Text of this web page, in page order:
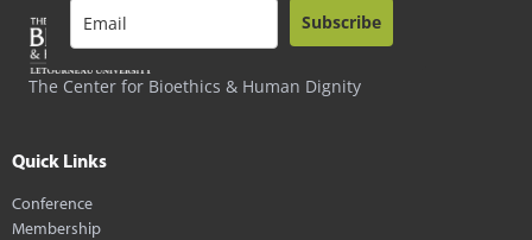
The Center for Bioethics & Human Dignity
Subscribe
Quick Links
Conference
Membership